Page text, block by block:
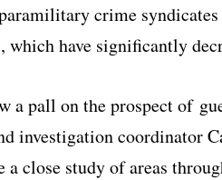
crime
which have significantly
a pall on the prospect of
investigation coordinator
a close study of areas